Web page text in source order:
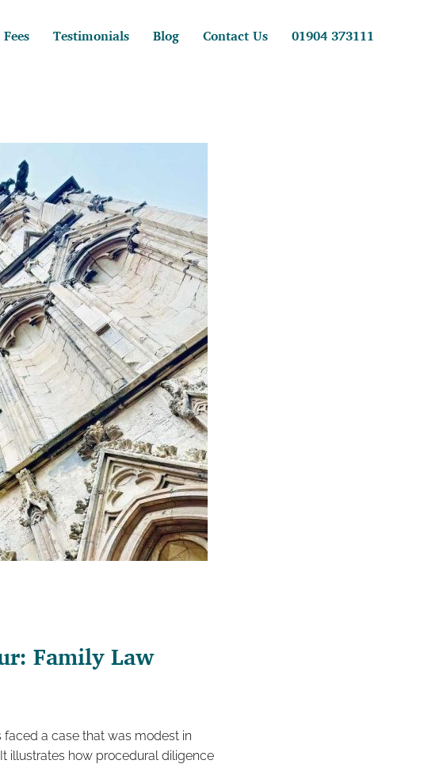
Testimonials Blog Contact Us 01904 373111
Family Law
a case that was modest in
illustrates how procedural diligence